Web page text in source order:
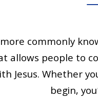
commonly
allows people to
Jesus. Whether
begin,